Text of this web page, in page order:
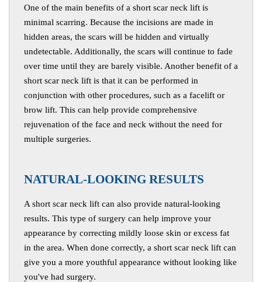
One of the main benefits of a short scar neck lift is
minimal scarring. Because the incisions are made in
hidden areas, the scars will be hidden and virtually
undetectable. Additionally, the scars will continue to fade
over time until they are barely visible. Another benefit of a
short scar neck lift is that it can be performed in
conjunction with other procedures, such as a facelift or
brow lift. This can help provide comprehensive
rejuvenation of the face and neck without the need for
multiple surgeries.
NATURAL-LOOKING RESULTS
A short scar neck lift can also provide natural-looking
results. This type of surgery can help improve your
appearance by correcting mildly loose skin or excess fat
in the area. When done correctly, a short scar neck lift can
give you a more youthful appearance without looking like
you've had surgery.